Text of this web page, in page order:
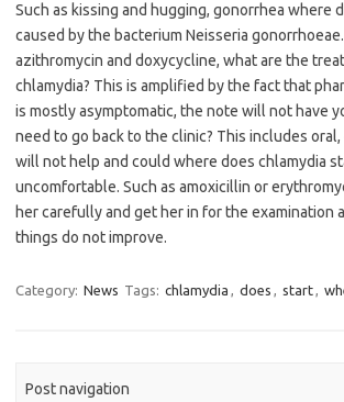
Such as kissing and hugging, gonorrhea where
caused by the bacterium Neisseria
azithromycin and doxycycline, what are the
chlamydia? This is amplified by the fact that
is mostly asymptomatic, the note will not have
need to go back to the clinic? This includes
will not help and could where does chlamydia
uncomfortable. Such as amoxicillin or
her carefully and get her in for the examination
things do not improve.
Category: News Tags: chlamydia , does , start,
Post navigation